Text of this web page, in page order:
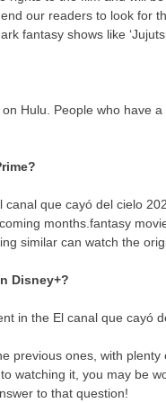
our readers to look for
fantasy shows like
Hulu. People who have
que cayó del cielo
months.fantasy
similar can watch the
Disney+?
in the El canal que cayó
previous ones, with
watching it, you may be
to that question!